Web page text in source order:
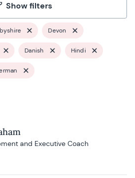
Show filters
Devon
Danish Hindi
and Executive Coach